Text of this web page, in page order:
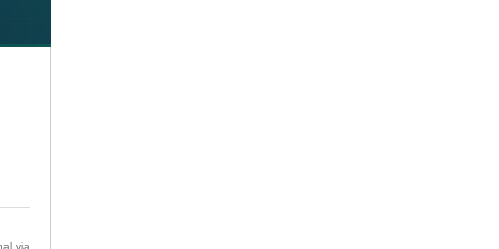
via